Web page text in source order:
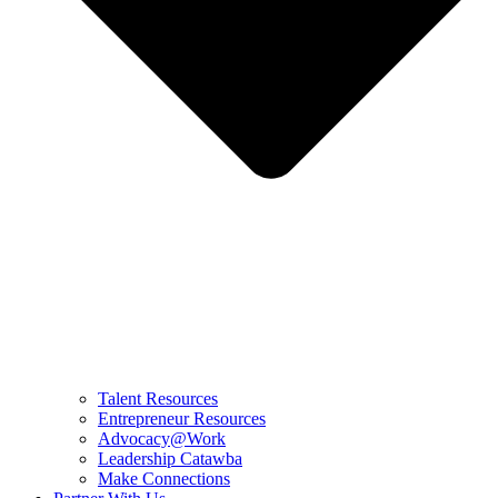
Talent Resources
Entrepreneur Resources
Advocacy@Work
Leadership Catawba
Make Connections